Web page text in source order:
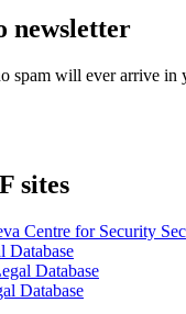
newsletter
spam will ever arrive in
sites
Centre for Security
Database
Database
Database